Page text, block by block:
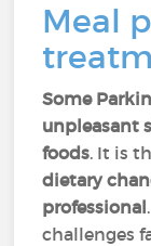
Meal
Some
unpleasant
foods. It is
dietary
professional
challenges